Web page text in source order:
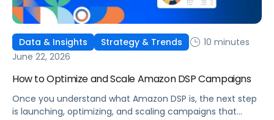
Data & Insights Strategy & Trends
10 minutes
June 22, 2026
How to Optimize and Scale Amazon DSP Campaigns
Once you understand what Amazon DSP is, the next step
is launching, optimizing, and scaling campaigns that